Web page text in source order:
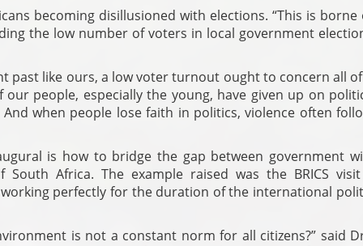
becoming disillusioned with elections. “This is borne
the low number of voters in local government
past like ours, a low voter turnout ought to concern all
people, especially the young, have given up on
when people lose faith in politics, violence often
is how to bridge the gap between government
Africa. The example raised was the BRICS
perfectly for the duration of the international
is not a constant norm for all citizens?” said